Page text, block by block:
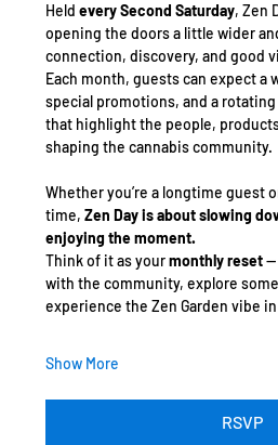
Held every Second Saturday, Zen
opening the doors a little wider
connection, discovery, and good
Each month, guests can expect a
special promotions, and a
that highlight the people,
shaping the cannabis community.
Whether you’re a longtime guest
time, Zen Day is about slowing
enjoying the moment.
Think of it as your monthly reset —
with the community, explore
experience the Zen Garden vibe
Show More
RSVP